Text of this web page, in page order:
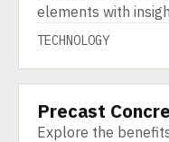
elements with
TECHNOLOGY
TECHNOLOGY
Precast
Explore the